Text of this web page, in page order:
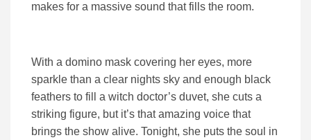
makes for a massive sound that fills the room.
With a domino mask covering her eyes, more
sparkle than a clear nights sky and enough black
feathers to fill a witch doctor’s duvet, she cuts a
striking figure, but it’s that amazing voice that
brings the show alive. Tonight, she puts the soul in